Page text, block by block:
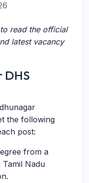
read the official
latest vacancy
the following
post:
from a
Nadu